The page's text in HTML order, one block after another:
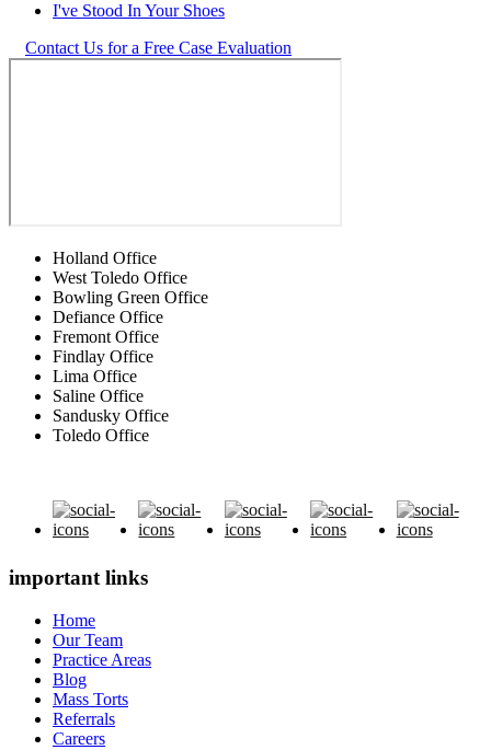
I've Stood In Your Shoes
Contact Us for a Free Case Evaluation
Holland Office
West Toledo Office
Bowling Green Office
Defiance Office
Fremont Office
Findlay Office
Lima Office
Saline Office
Sandusky Office
Toledo Office
important links
Home
Our Team
Practice Areas
Blog
Mass Torts
Referrals
Careers